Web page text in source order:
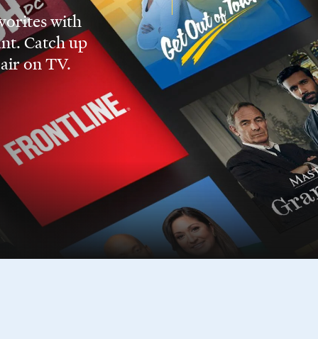
with
Catch up
on TV.